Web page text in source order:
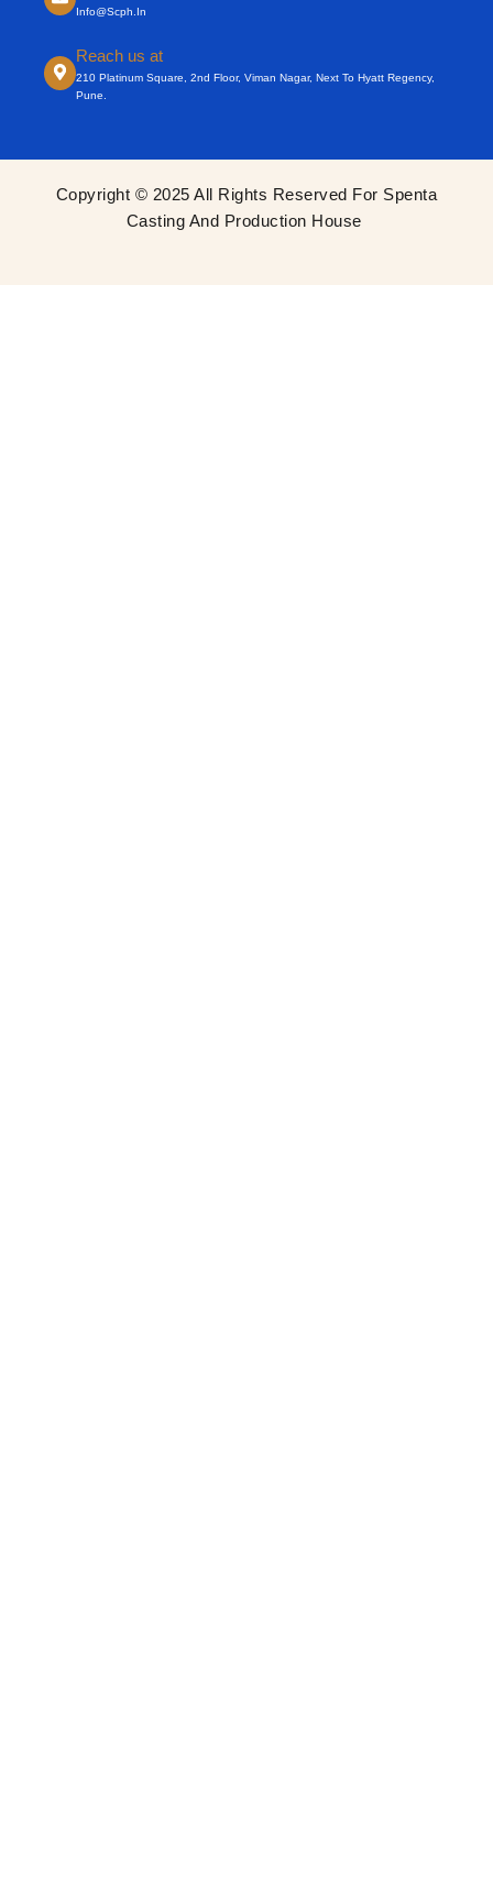
Info@scph.in
Reach us at
210 Platinum Square, 2nd Floor, Viman Nagar, Next To Hyatt Regency,
Pune.
Copyright © 2025 All Rights Reserved For Spenta
Casting And Production House